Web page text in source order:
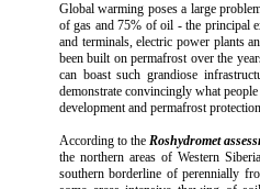
Global warming poses a large
of gas and 75% of oil - the principal
and terminals, electric power plants
been built on permafrost over the
can boast such grandiose
demonstrate convincingly what
development and permafrost
According to theRoshydromet
the northern areas of Western
southern borderline of perennially